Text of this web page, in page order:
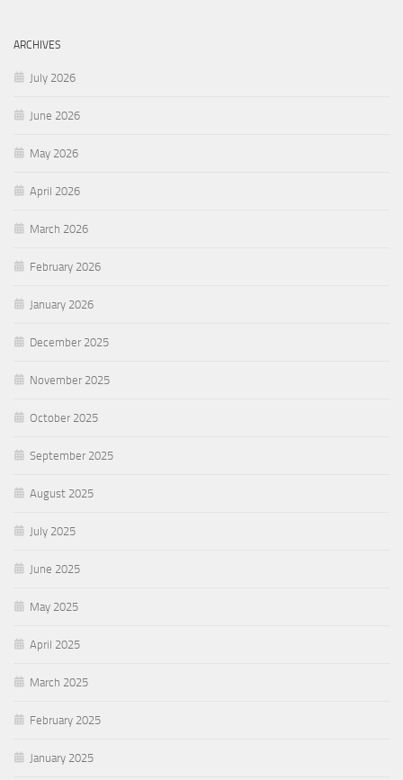
ARCHIVES
July 2026
June 2026
May 2026
April 2026
March 2026
February 2026
January 2026
December 2025
November 2025
October 2025
September 2025
August 2025
July 2025
June 2025
May 2025
April 2025
March 2025
February 2025
January 2025